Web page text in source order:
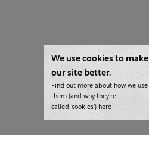
We use cookies to make
our site better.
Find out more about how we use
them (and why they’re
called ‘cookies’) here